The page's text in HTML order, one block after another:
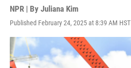
NPR | By Juliana Kim
Published February 24, 2025 at 8:39 AM HST